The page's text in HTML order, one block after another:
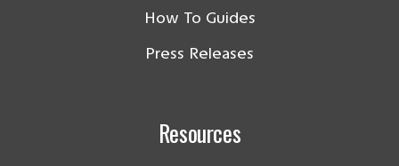
How To Guides
Press Releases
Resources